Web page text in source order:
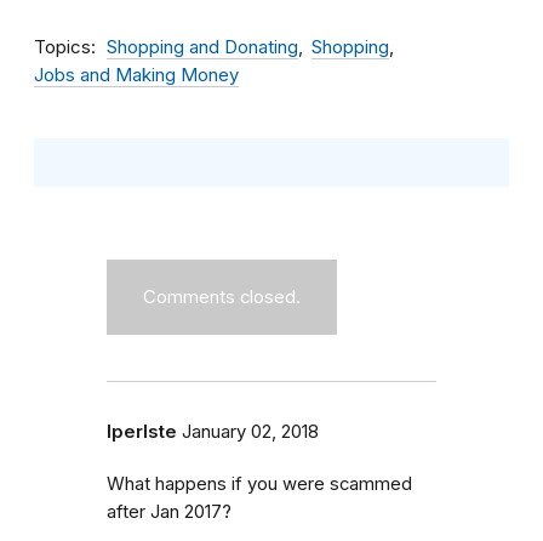
Topics Shopping and Donating
Shopping
Jobs and Making Money
Comments closed.
lperlste January 02, 2018
What happens if you were scammed
after Jan 2017?